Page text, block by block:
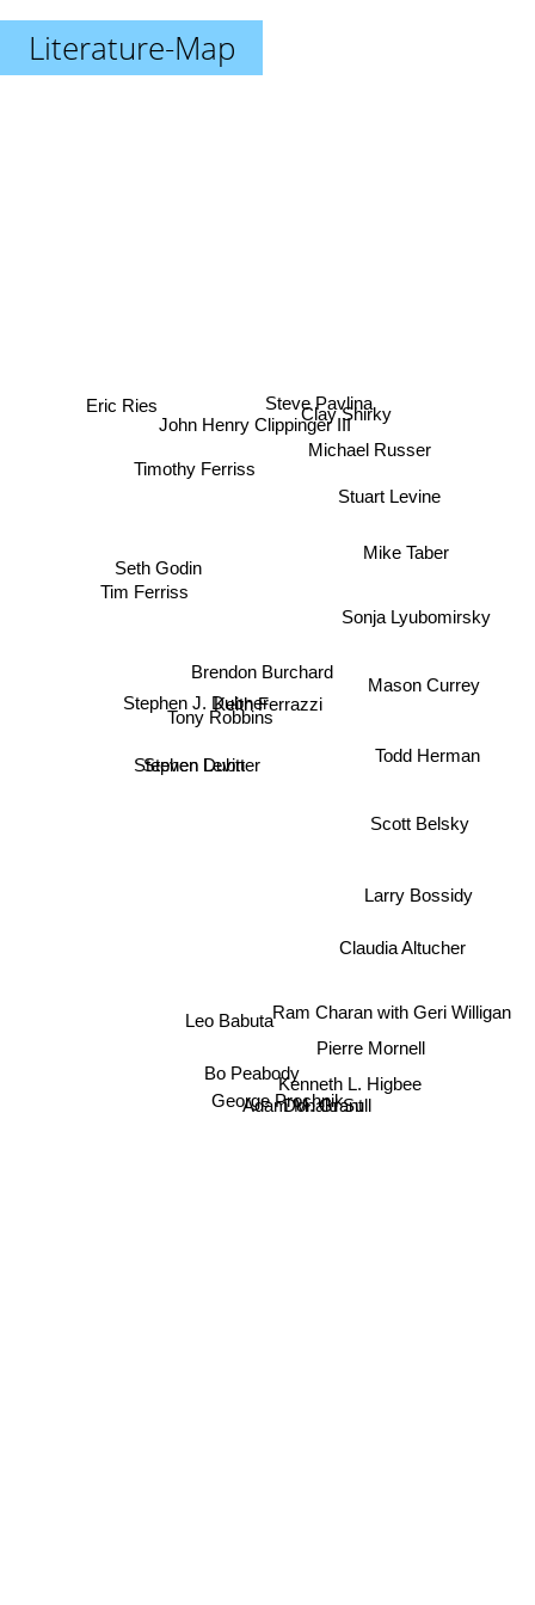
Literature-Map
Keith Ferrazzi
Brendon Burchard
Tony Robbins
Stephen J. Dubner
Stephen Dubner
Tim Ferriss
Timothy Ferriss
Steven Levitt
Seth Godin
John Henry Clippinger III
Eric Ries
Bo Peabody
Donald Sull
Ram Charan with Geri Willigan
Scott Belsky
Sonja Lyubomirsky
Michael Russer
Leo Babuta
Adam M. Grant
Pierre Mornell
Larry Bossidy
Mason Currey
Stuart Levine
Steve Pavlina
George Prochnik
Kenneth L. Higbee
Claudia Altucher
Todd Herman
Mike Taber
Clay Shirky